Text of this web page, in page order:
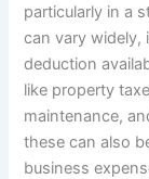
particularly in a
can vary widely,
deduction
like property
maintenance,
these can also
business